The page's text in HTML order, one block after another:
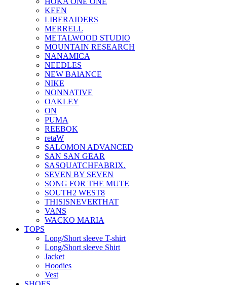
KEEN
LIBERAIDERS
MERRELL
METALWOOD STUDIO
MOUNTAIN RESEARCH
NANAMICA
NEEDLES
NEW BAlANCE
NIKE
NONNATIVE
OAKLEY
ON
PUMA
REEBOK
retaW
SALOMON ADVANCED
SAN SAN GEAR
SASQUATCHFABRIX.
SEVEN BY SEVEN
SONG FOR THE MUTE
SOUTH2 WEST8
THISISNEVERTHAT
VANS
WACKO MARIA
TOPS
Long/Short sleeve T-shirt
Long/Short sleeve Shirt
Jacket
Hoodies
Vest